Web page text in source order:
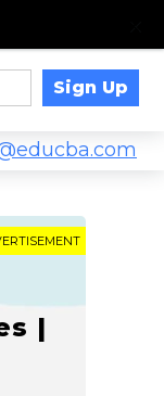
Sign Up
|